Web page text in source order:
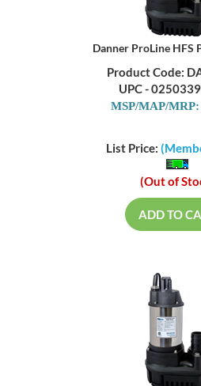
Danner ProLine HFS
Product Code:
UPC -
MSP/MAP/MRP:
List Price:
(Out of
ADD TO